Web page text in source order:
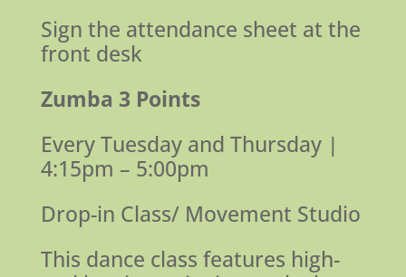
Sign the attendance sheet at the
front desk
Zumba 3 Points
Every Tuesday and Thursday |
4:15pm – 5:00pm
Drop-in Class/ Movement Studio
This dance class features high-